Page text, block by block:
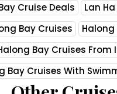
Cruise Deals
Lan
Bay Cruises
Halong
Bay Cruises From
Bay Cruises With